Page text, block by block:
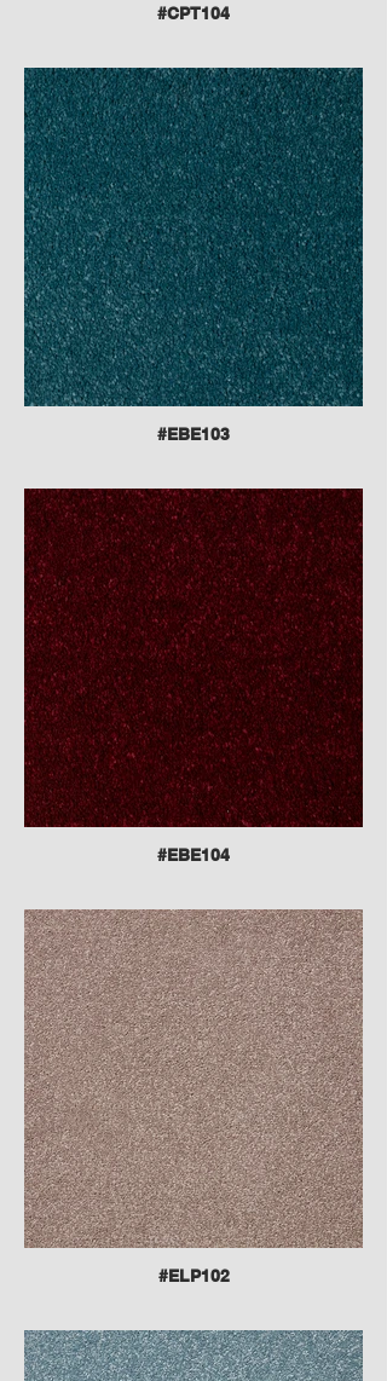
#CPT104
#EBE103
#EBE104
#ELP102